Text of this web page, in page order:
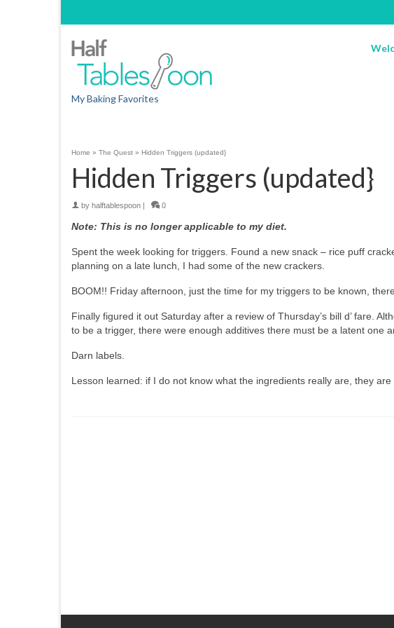
My Baking Favorites
Home » The Quest » Hidden Triggers (updated}
Hidden Triggers (updated}
by halftablespoon | 0
Note: This is no longer applicable to my diet.
Spent the week looking for triggers. Found a new snack – rice puff
planning on a late lunch, I had some of the new crackers.
BOOM!! Friday afternoon, just the time for my triggers to be known,
Finally figured it out Saturday after a review of Thursday’s bill d’ fare.
to be a trigger, there were enough additives there must be a latent one
Darn labels.
Lesson learned: if I do not know what the ingredients really are, they are